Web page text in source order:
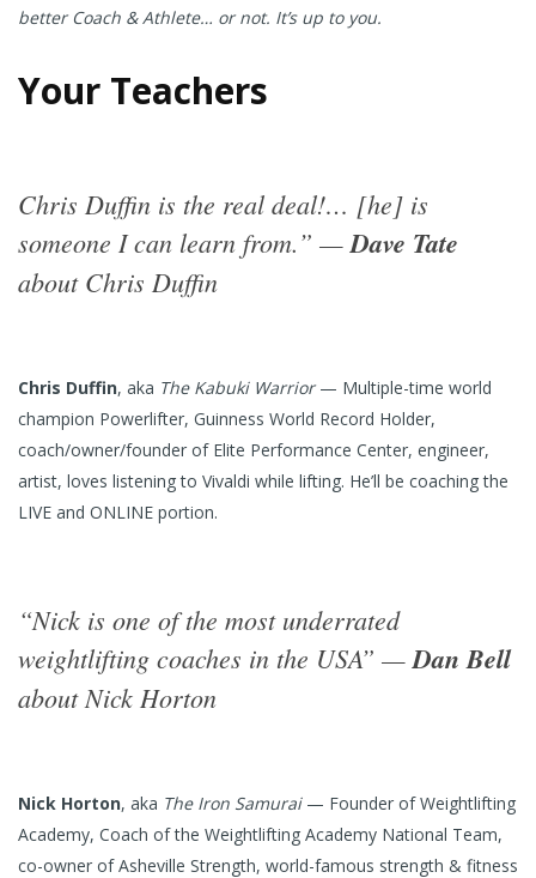
better Coach & Athlete… or not. It’s up to you.
Your Teachers
Chris Duffin is the real deal!… [he] is
someone I can learn from.” —Dave Tate
about Chris Duffin
Chris Duffin, aka The Kabuki Warrior— Multiple-time world
champion Powerlifter, Guinness World Record Holder,
coach/owner/founder of Elite Performance Center, engineer,
artist, loves listening to Vivaldi while lifting. He’ll be coaching the
LIVE and ONLINE portion.
“Nick is one of the most underrated
weightlifting coaches in the USA” —Dan Bell
about Nick Horton
Nick Horton, aka The Iron Samurai— Founder of Weightlifting
Academy, Coach of the Weightlifting Academy National Team,
co-owner of Asheville Strength, world-famous strength & fitness